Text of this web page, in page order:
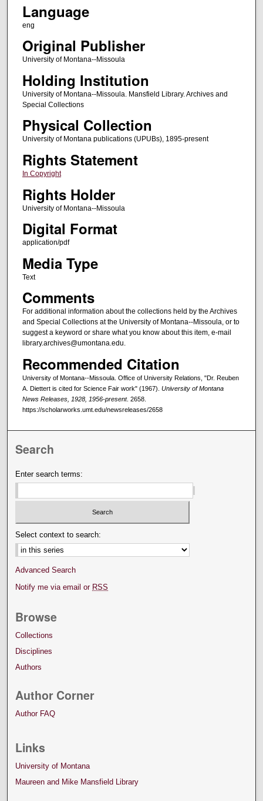
Language
eng
Original Publisher
University of Montana--Missoula
Holding Institution
University of Montana--Missoula. Mansfield Library. Archives and
Special Collections
Physical Collection
University of Montana publications (UPUBs), 1895-present
Rights Statement
In Copyright
Rights Holder
University of Montana--Missoula
Digital Format
application/pdf
Media Type
Text
Comments
For additional information about the collections held by the Archives
and Special Collections at the University of Montana--Missoula, or to
suggest a keyword or share what you know about this item, e-mail
library.archives@umontana.edu.
Recommended Citation
University of Montana--Missoula. Office of University Relations, "Dr. Reuben
A. Diettert is cited for Science Fair work" (1967). University of Montana
News Releases, 1928, 1956-present. 2658.
https://scholarworks.umt.edu/newsreleases/2658
Search
Enter search terms:
Select context to search:
Advanced Search
Notify me via email or RSS
Browse
Collections
Disciplines
Authors
Author Corner
Author FAQ
Links
University of Montana
Maureen and Mike Mansfield Library